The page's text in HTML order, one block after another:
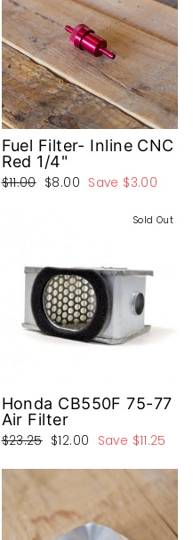
Fuel Filter- Inline CNC
Red 1/4"
Regular
$11.00 Sale
$8.00 Save $3.00
Sold Out
Honda CB550F 75-77
Air Filter
Regular
$23.25 Sale
$12.00 Save $11.25